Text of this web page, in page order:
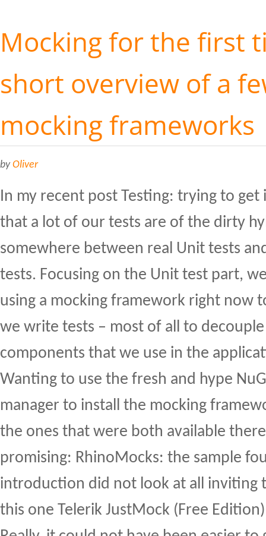
Mocking for the first
short overview of a
mocking frameworks
byOliver
In my recent post Testing: trying to
that a lot of our tests are of the dirty
somewhere between real Unit tests
tests. Focusing on the Unit test part,
using a mocking framework right now
we write tests – most of all to
components that we use in the
Wanting to use the fresh and hype
manager to install the mocking
the ones that were both available
promising: RhinoMocks: the sample
introduction did not look at all inviting
this one Telerik JustMock (Free